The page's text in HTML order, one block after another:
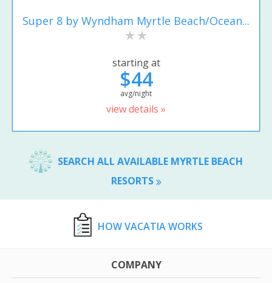
Super 8 by Wyndham Myrtle Beach/Ocean...
starting at
$44
avg/night
view details »
SEARCH ALL AVAILABLE MYRTLE BEACH
RESORTS
HOW VACATIA WORKS
COMPANY